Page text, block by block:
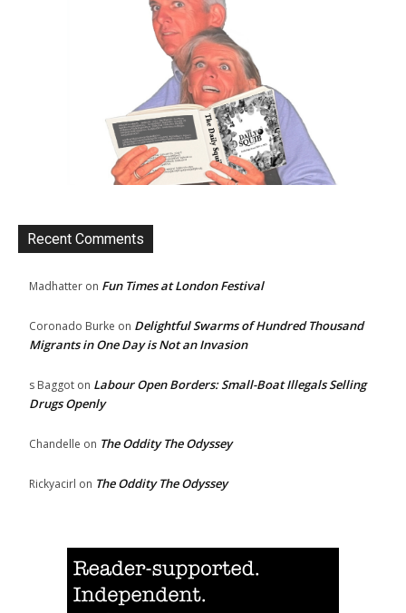
Recent Comments
Madhatter on Fun Times at London Festival
Coronado Burke on Delightful Swarms of Hundred Thousand
Migrants in One Day is Not an Invasion
s Baggot on Labour Open Borders: Small-Boat Illegals Selling
Drugs Openly
Chandelle on The Oddity The Odyssey
Rickyacirl on The Oddity The Odyssey